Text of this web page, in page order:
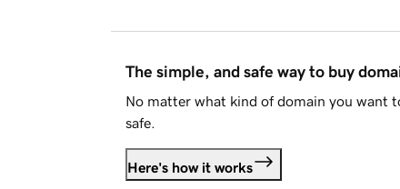
The simple, and safe way to buy
No matter what kind of domain you want
safe.
Here's how it works